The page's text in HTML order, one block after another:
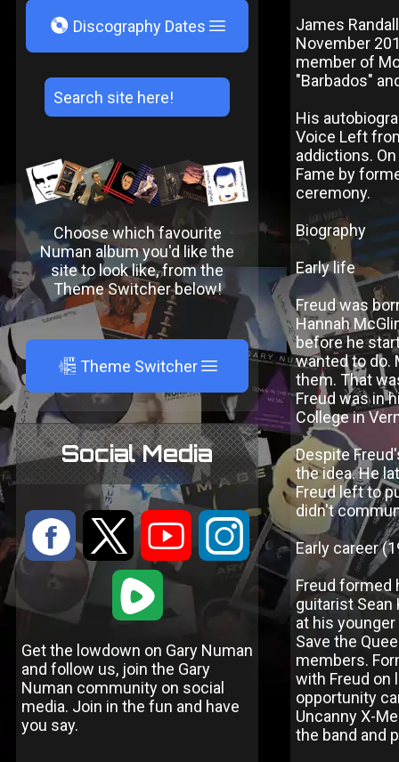
V Discography Dates
Choose which favourite
Numan album you'd like the
site to look like, from the
Theme Switcher below!
A Theme Switcher
Social Media
: 9 < ;
1
Get the lowdown on Gary Numan
and follow us, join the Gary
Numan community on social
media. Join in the fun and have
you say.
James
November
member of
"Barbados"
His
Voice Left
addictions.
Fame by
ceremony.
Biography
Early life
Freud was
Hannah
before he
wanted to do.
them. That
Freud was in
College in
Despite
the idea. He
Freud left to
didn't
Early career
Freud formed
guitarist Sean
at his
Save the
members.
with Freud on
opportunity
Uncanny X-
the band and